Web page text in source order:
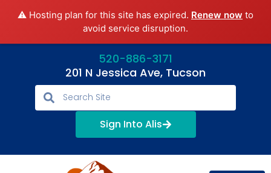
⚠️ Hosting plan for this site has expired. Renew now to
avoid service disruption.
520-886-3171
201 N Jessica Ave, Tucson
Sign Into Alis